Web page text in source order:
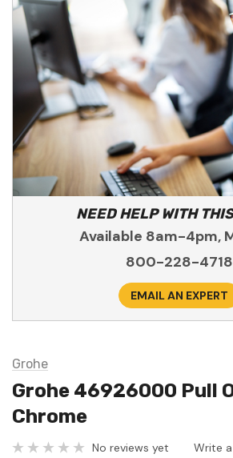
NEED HELP WITH
Available 8am-4pm,
800-228-4718
EMAIL AN EXPERT
Grohe
Grohe 46926000 Pull
Chrome
No reviews yet Write